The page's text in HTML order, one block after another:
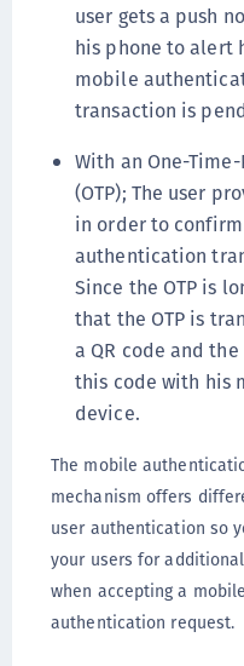
user gets a push
his phone to alert
mobile
transaction is
With an One-Time-
(OTP); The user
in order to
authentication
Since the OTP is
that the OTP is
a QR code and the
this code with his
device.
The mobile
mechanism offers
user authentication so
your users for
when accepting a mobile
authentication request.